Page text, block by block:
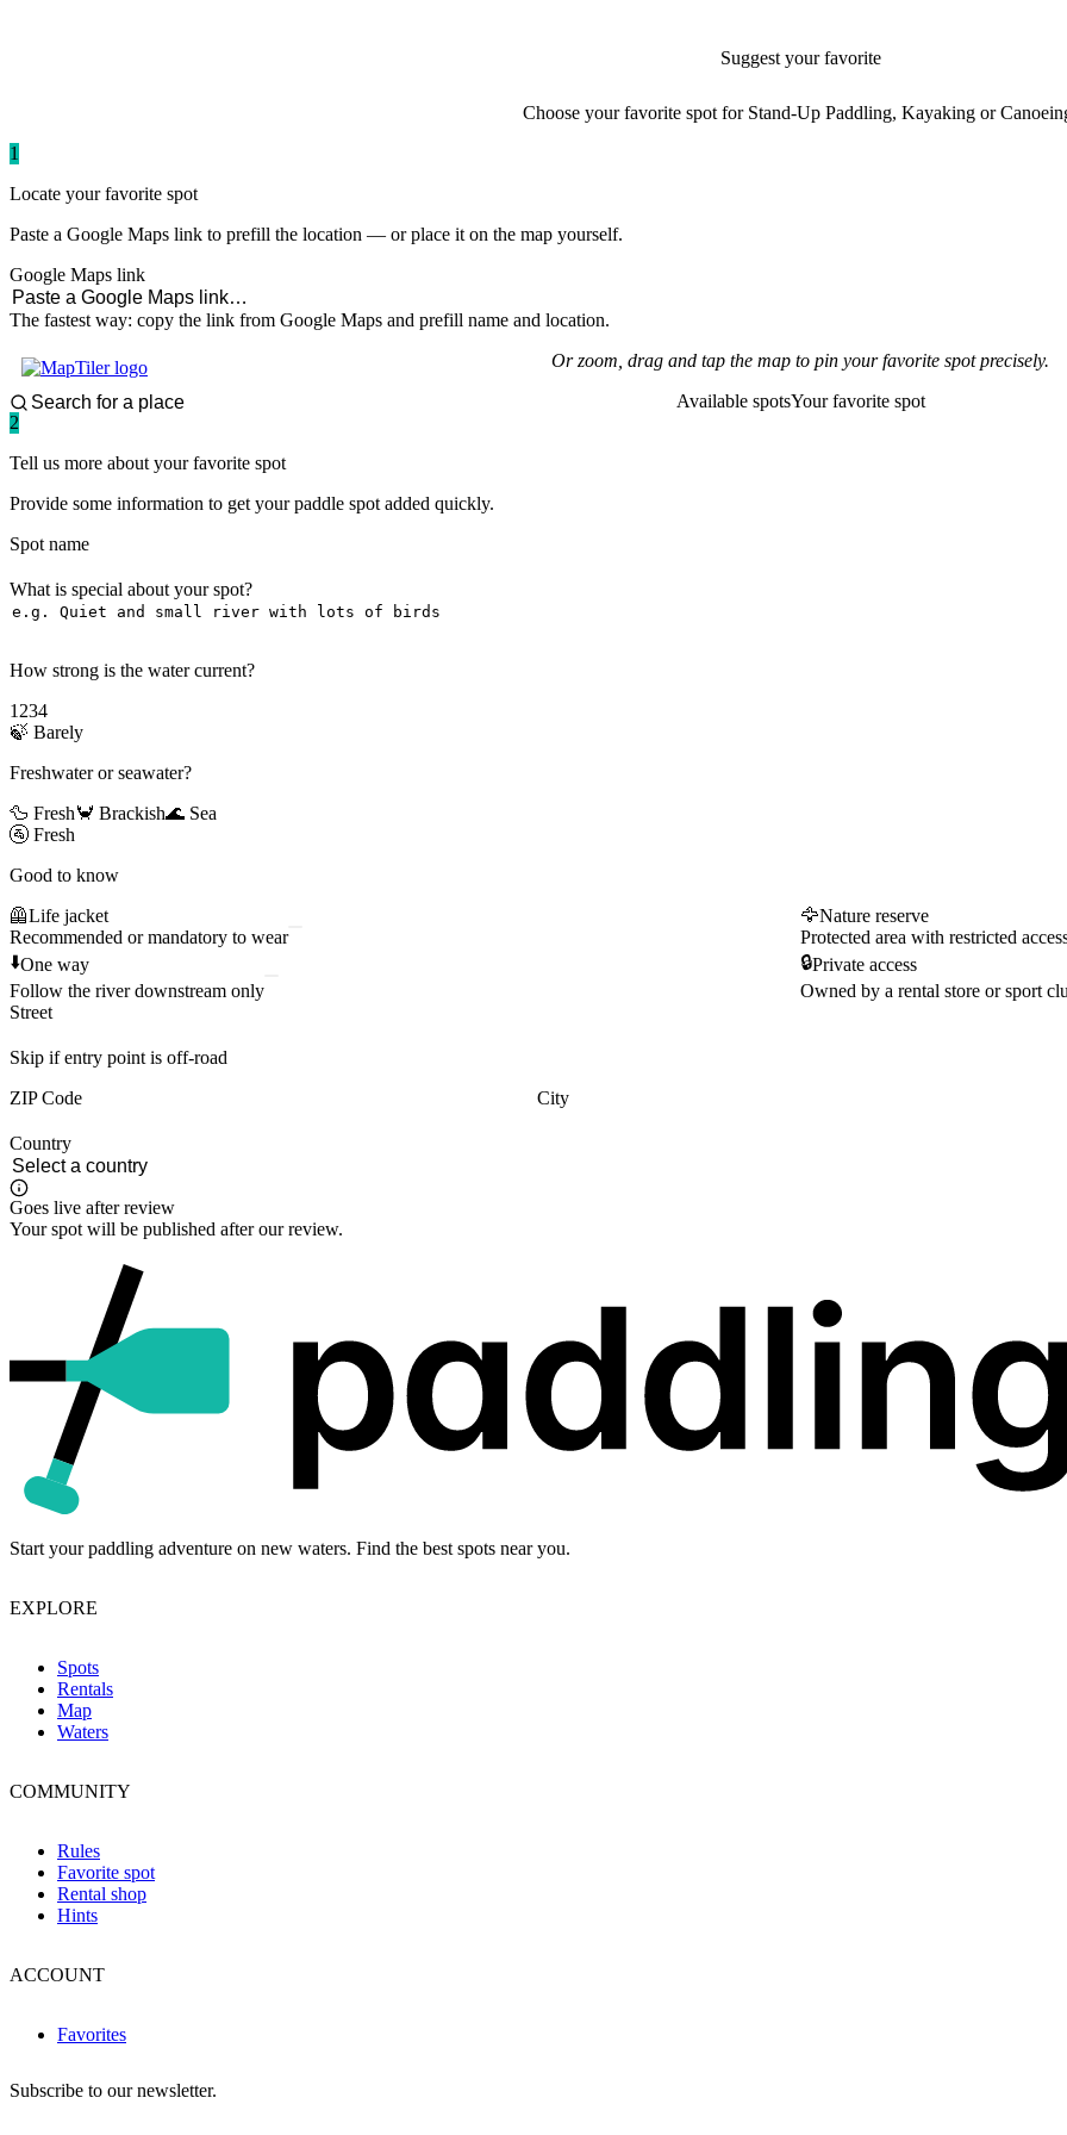
Suggest your favorite
Choose your favorite spot for Stand-Up Paddling, Kayaking or
1
Locate your favorite spot
Paste a Google Maps link to prefill the location — or place it on the map yourself.
Google Maps link
The fastest way: copy the link from Google Maps and prefill name and location.
Or zoom, drag and tap the map to pin your favorite spot precisely.
Available spotsYour favorite spot
2
Tell us more about your favorite spot
Provide some information to get your paddle spot added quickly.
Spot name
What is special about your spot?
How strong is the water current?
1234
🍃 Barely
Freshwater or seawater?
🦆 Fresh🦀 Brackish🌊 Sea
🚰 Fresh
Good to know
🦺Life jacket
Recommended or mandatory to wear
🦅Nature reserve
Protected area with restricted
⬇️One way
Follow the river downstream only
🔒Private access
Owned by a rental store or sport
Street
Skip if entry point is off-road
ZIP Code
City
Country
Goes live after review
Your spot will be published after our review.
Start your paddling adventure on new waters. Find the best spots near you.
EXPLORE
Spots
Rentals
Map
Waters
COMMUNITY
Rules
Favorite spot
Rental shop
Hints
ACCOUNT
Favorites
Subscribe to our newsletter.